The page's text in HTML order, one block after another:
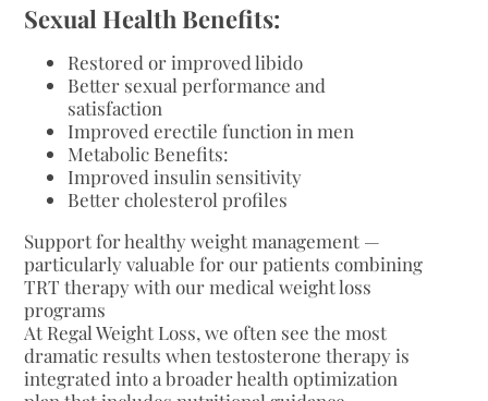
Sexual Health Benefits:
Restored or improved libido
Better sexual performance and
satisfaction
Improved erectile function in men
Metabolic Benefits:
Improved insulin sensitivity
Better cholesterol profiles
Support for healthy weight management —
particularly valuable for our patients combining
TRT therapy with our medical weight loss
programs
At Regal Weight Loss, we often see the most
dramatic results when testosterone therapy is
integrated into a broader health optimization